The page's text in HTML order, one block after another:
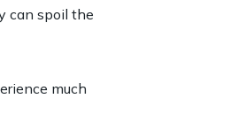
can spoil the
much